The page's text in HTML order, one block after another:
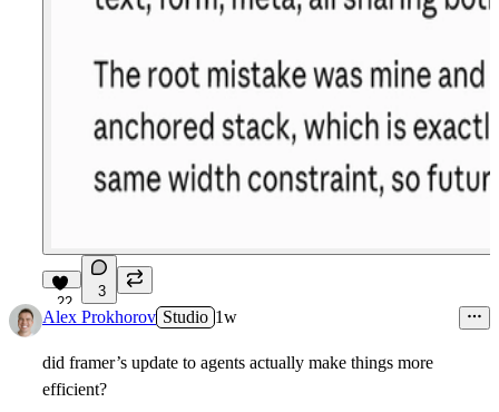
22
3
Alex Prokhorov Studio 1w
did framer’s update to agents actually make things more
efficient?